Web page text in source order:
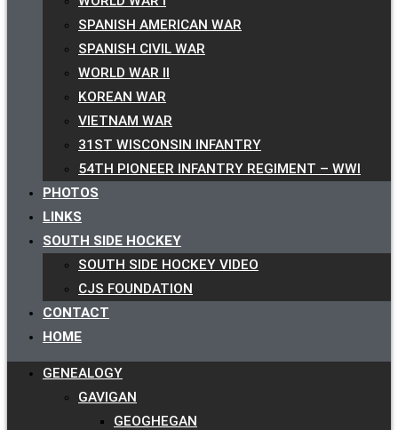
SPANISH AMERICAN WAR
SPANISH CIVIL WAR
WORLD WAR II
KOREAN WAR
VIETNAM WAR
31ST WISCONSIN INFANTRY
54TH PIONEER INFANTRY REGIMENT – WWI
PHOTOS
LINKS
SOUTH SIDE HOCKEY
SOUTH SIDE HOCKEY VIDEO
CJS FOUNDATION
CONTACT
HOME
GENEALOGY
GAVIGAN
GEOGHEGAN